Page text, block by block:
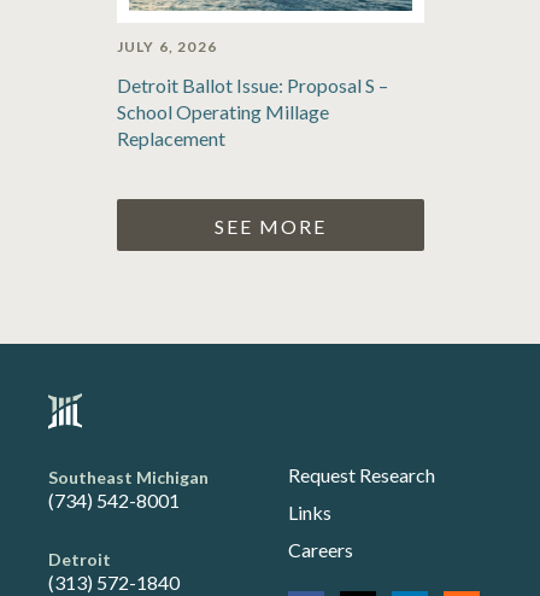
JULY 6, 2026
Detroit Ballot Issue: Proposal S –
School Operating Millage
Replacement
SEE MORE
Southeast Michigan
(734) 542-8001
Detroit
(313) 572-1840
Request Research
Links
Careers